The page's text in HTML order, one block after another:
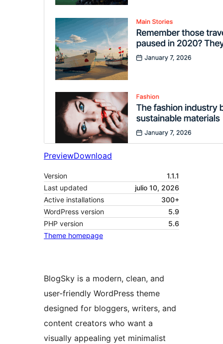
PreviewDownload
Version
1.1.1
Last updated
julio 10, 2026
Active installations
300+
WordPress version
5.9
PHP version
5.6
Theme homepage
BlogSky is a modern, clean, and
user-friendly WordPress theme
designed for bloggers, writers, and
content creators who want a
visually appealing yet minimalist